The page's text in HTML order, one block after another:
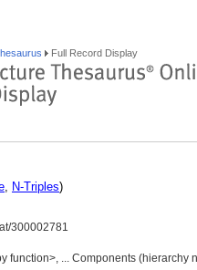
Full Record Display
, N-Triples)
300002781
function>, ... Components (hierarchy